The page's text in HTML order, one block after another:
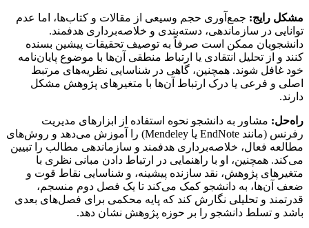
مشکل رایج: جمع‌آوری حجم وسیعی از مقالات و کتاب‌ها، اما عدم
توانایی در سازماندهی، دسته‌بندی و خلاصه‌برداری هدفمند.
دانشجویان ممکن است صرفاً به توصیف تحقیقات پیشین بسنده
کنند و از تحلیل انتقادی یا ارتباط منطقی آن‌ها با موضوع پایان‌نامه
خود غافل شوند. همچنین، گاهی در شناسایی نظریه‌های مرتبط
اصلی و فرعی یا درک ارتباط آن‌ها با متغیرهای پژوهش مشکل
دارند.
راه‌حل: مشاور به دانشجو نحوه استفاده از ابزارهای مدیریت
رفرنس (مانند EndNote یا Mendeley) را آموزش می‌دهد و روش‌های
مطالعه فعال، خلاصه‌برداری هدفمند و سازماندهی مطالب را تبیین
می‌کند. همچنین، او با راهنمایی در ارتباط دادن مبانی نظری با
متغیرهای پژوهش، نقد سازنده پیشینه، و شناسایی نقاط قوت و
ضعف آن‌ها، به دانشجو کمک می‌کند تا یک فصل دوم منسجم،
قدرتمند و تحلیلی نگارش کند که پایه محکمی برای فصل‌های بعدی
باشد و تسلط دانشجو را بر حوزه پژوهش نشان دهد.